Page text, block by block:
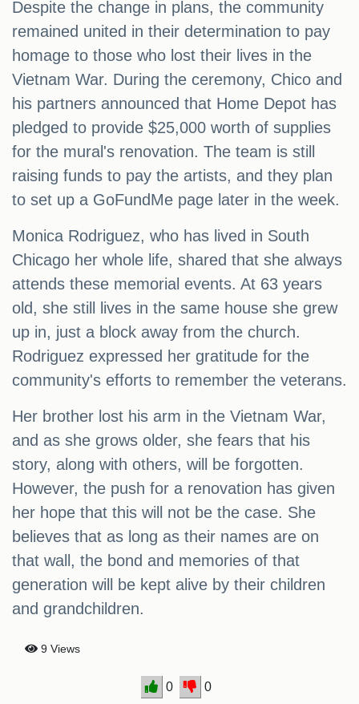
Despite the change in plans, the community
remained united in their determination to pay
homage to those who lost their lives in the
Vietnam War. During the ceremony, Chico and
his partners announced that Home Depot has
pledged to provide $25,000 worth of supplies
for the mural's renovation. The team is still
raising funds to pay the artists, and they plan
to set up a GoFundMe page later in the week.
Monica Rodriguez, who has lived in South
Chicago her whole life, shared that she always
attends these memorial events. At 63 years
old, she still lives in the same house she grew
up in, just a block away from the church.
Rodriguez expressed her gratitude for the
community's efforts to remember the veterans.
Her brother lost his arm in the Vietnam War,
and as she grows older, she fears that his
story, along with others, will be forgotten.
However, the push for a renovation has given
her hope that this will not be the case. She
believes that as long as their names are on
that wall, the bond and memories of that
generation will be kept alive by their children
and grandchildren.
9 Views
0 0